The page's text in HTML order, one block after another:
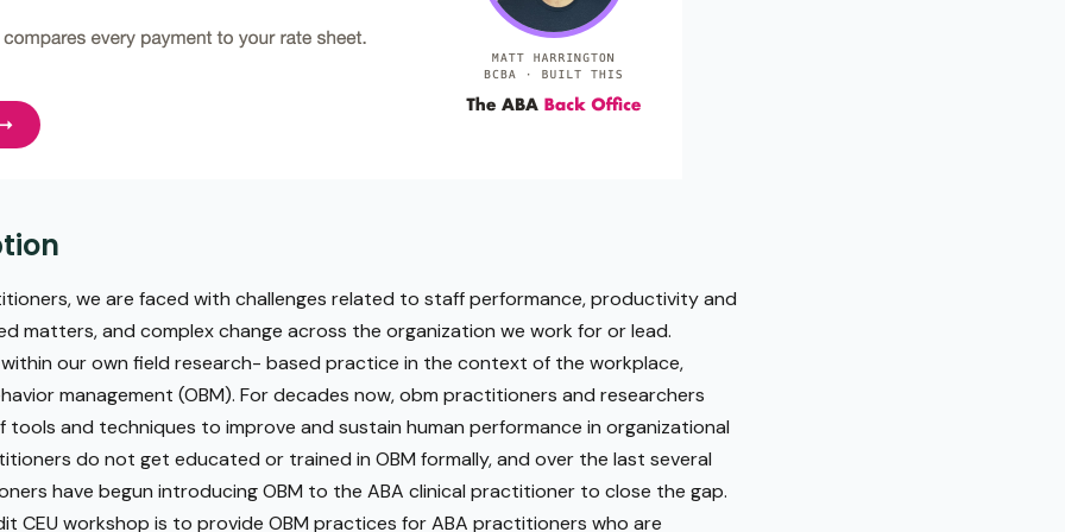
we are faced with challenges related to staff performance, productivity and
matters, and complex change across the organization we work for or lead.
our own field research- based practice in the context of the workplace,
management (OBM). For decades now, obm practitioners and researchers
tools and techniques to improve and sustain human performance in organizational
do not get educated or trained in OBM formally, and over the last several
have begun introducing OBM to the ABA clinical practitioner to close the gap.
CEU workshop is to provide OBM practices for ABA practitioners who are